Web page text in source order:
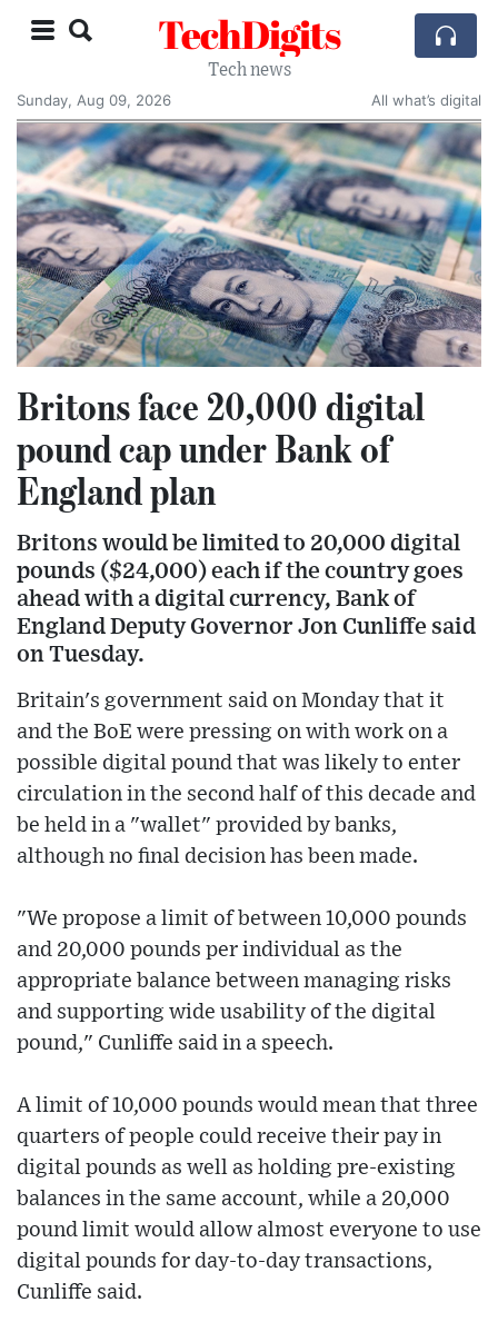
TechDigits
Tech news
Sunday, Aug 09, 2026
All what’s digital
Britons face 20,000 digital
pound cap under Bank of
England plan
Britons would be limited to 20,000 digital
pounds ($24,000) each if the country goes
ahead with a digital currency, Bank of
England Deputy Governor Jon Cunliffe said
on Tuesday.
Britain's government said on Monday that it
and the BoE were pressing on with work on a
possible digital pound that was likely to enter
circulation in the second half of this decade and
be held in a "wallet" provided by banks,
although no final decision has been made.
"We propose a limit of between 10,000 pounds
and 20,000 pounds per individual as the
appropriate balance between managing risks
and supporting wide usability of the digital
pound," Cunliffe said in a speech.
A limit of 10,000 pounds would mean that three
quarters of people could receive their pay in
digital pounds as well as holding pre-existing
balances in the same account, while a 20,000
pound limit would allow almost everyone to use
digital pounds for day-to-day transactions,
Cunliffe said.